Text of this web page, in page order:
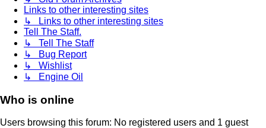
Links to other interesting sites
↳ Links to other interesting sites
Tell The Staff.
↳ Tell The Staff
↳ Bug Report
↳ Wishlist
↳ Engine Oil
Who is online
Users browsing this forum: No registered users and 1 guest